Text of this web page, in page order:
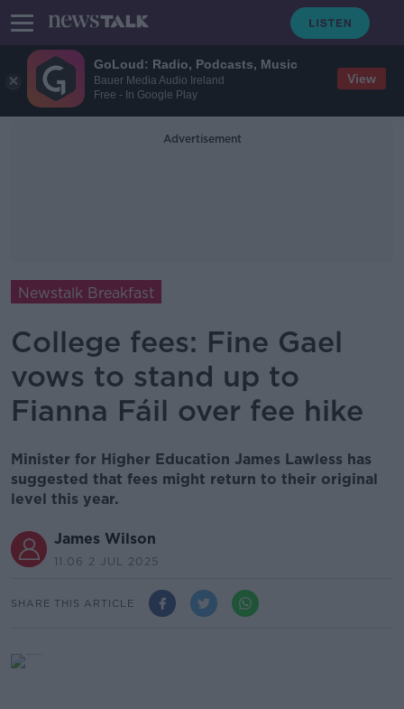
GoLoud: Radio, Podcasts, Music
Bauer Media Audio Ireland
Free - In Google Play
View
Advertisement
Newstalk Breakfast
College fees: Fine Gael
vows to stand up to
Fianna Fáil over fee hike
Minister for Higher Education James Lawless has
suggested that fees might return to their original
level this year.
James Wilson
11.06 2 JUL 2025
SHARE THIS ARTICLE